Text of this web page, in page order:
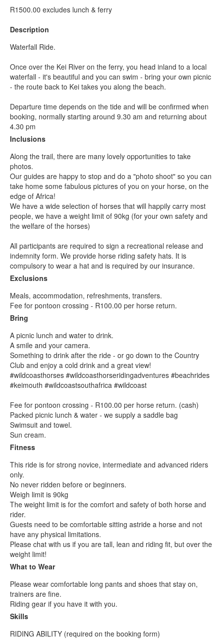
R1500.00 excludes lunch & ferry
Description
Waterfall Ride.
Once over the Kei River on the ferry, you head inland to a local
waterfall - it's beautiful and you can swim - bring your own picnic
- the route back to Kei takes you along the beach.
Departure time depends on the tide and will be confirmed when
booking, normally starting around 9.30 am and returning about
4.30 pm
Inclusions
Along the trail, there are many lovely opportunities to take
photos.
Our guides are happy to stop and do a "photo shoot" so you can
take home some fabulous pictures of you on your horse, on the
edge of Africa!
We have a wide selection of horses that will happily carry most
people, we have a weight limit of 90kg (for your own safety and
the welfare of the horses)
All participants are required to sign a recreational release and
indemnity form. We provide horse riding safety hats. It is
compulsory to wear a hat and is required by our insurance.
Exclusions
Meals, accommodation, refreshments, transfers.
Fee for pontoon crossing - R100.00 per horse return.
Bring
A picnic lunch and water to drink.
A smile and your camera.
Something to drink after the ride - or go down to the Country
Club and enjoy a cold drink and a great view!
#wildcoasthorses #wildcoasthorseridingadventures #beachrides
#keimouth #wildcoastsouthafrica #wildcoast
Fee for pontoon crossing - R100.00 per horse return. (cash)
Packed picnic lunch & water - we supply a saddle bag
Swimsuit and towel.
Sun cream.
Fitness
This ride is for strong novice, intermediate and advanced riders
only.
No never ridden before or beginners.
Weigh limit is 90kg
The weight limit is for the comfort and safety of both horse and
rider.
Guests need to be comfortable sitting astride a horse and not
have any physical limitations.
Please chat with us if you are tall, lean and riding fit, but over the
weight limit!
What to Wear
Please wear comfortable long pants and shoes that stay on,
trainers are fine.
Riding gear if you have it with you.
Skills
RIDING ABILITY (required on the booking form)